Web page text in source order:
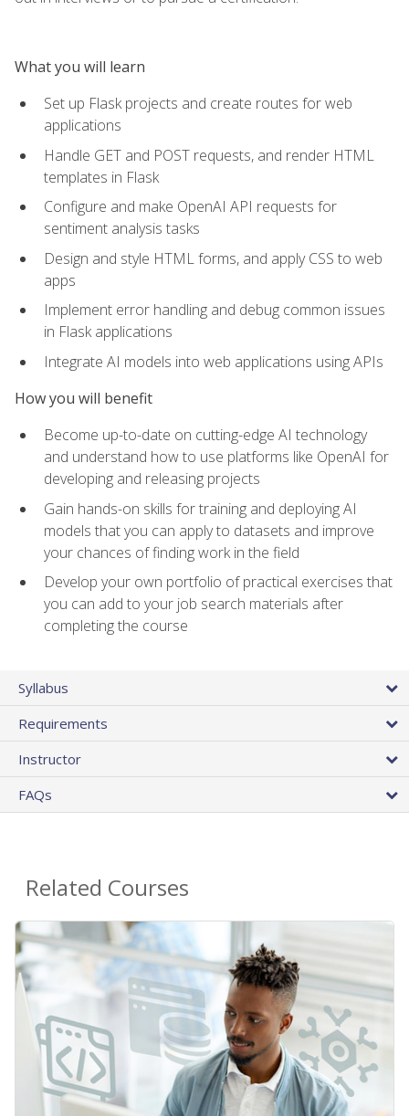
What you will learn
Set up Flask projects and create routes for web
applications
Handle GET and POST requests, and render HTML
templates in Flask
Configure and make OpenAI API requests for
sentiment analysis tasks
Design and style HTML forms, and apply CSS to web
apps
Implement error handling and debug common issues
in Flask applications
Integrate AI models into web applications using APIs
How you will benefit
Become up-to-date on cutting-edge AI technology
and understand how to use platforms like OpenAI for
developing and releasing projects
Gain hands-on skills for training and deploying AI
models that you can apply to datasets and improve
your chances of finding work in the field
Develop your own portfolio of practical exercises that
you can add to your job search materials after
completing the course
Syllabus
Requirements
Instructor
FAQs
Related Courses